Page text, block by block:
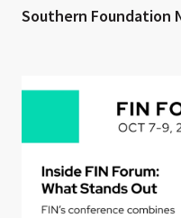
Southern Foundation